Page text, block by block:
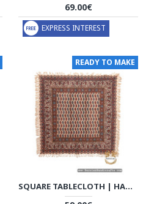
69.00€
EXPRESS INTEREST
READY TO MAKE
SQUARE TABLECLOTH | HAND PRINTED GHALAMKAR | HGH7125